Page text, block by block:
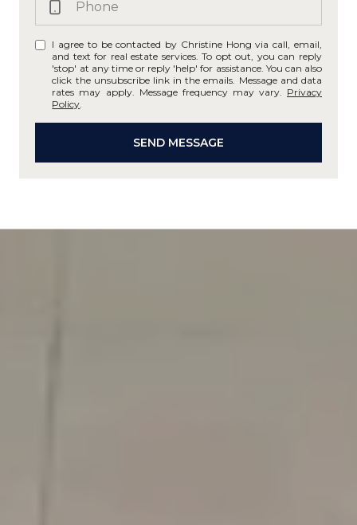
I agree to be contacted by Christine Hong via call, email,
and text for real estate services. To opt out, you can reply
'stop' at any time or reply 'help' for assistance. You can also
click the unsubscribe link in the emails. Message and data
rates may apply. Message frequency may vary. Privacy
Policy
SEND MESSAGE